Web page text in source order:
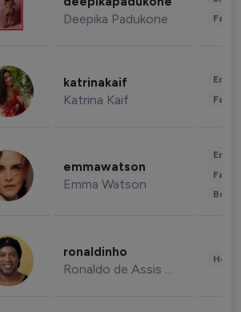
Deepika Padukone
katrinakaif
Katrina Kaif
emmawatson
Emma Watson
ronaldinho
Ronaldo de Assis Moreira